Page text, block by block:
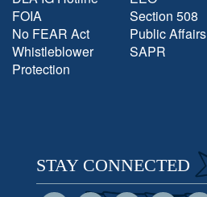
FOIA
No FEAR Act
Whistleblower
Protection
Section 508
Public Affairs
SAPR
STAY CONNECTED